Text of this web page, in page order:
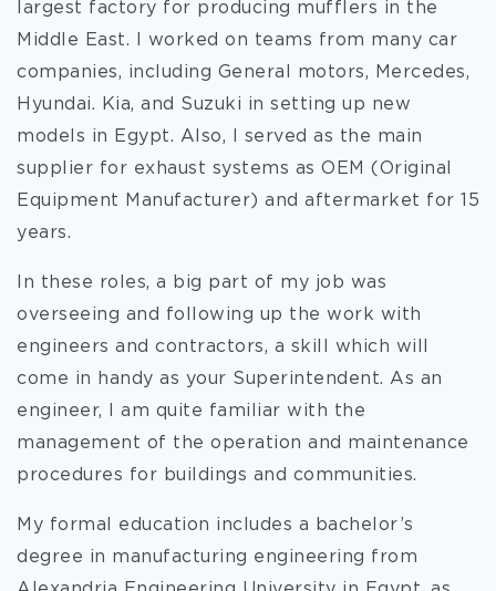
largest factory for producing mufflers in the
Middle East. I worked on teams from many car
companies, including General motors, Mercedes,
Hyundai. Kia, and Suzuki in setting up new
models in Egypt. Also, I served as the main
supplier for exhaust systems as OEM (Original
Equipment Manufacturer) and aftermarket for 15
years.
In these roles, a big part of my job was
overseeing and following up the work with
engineers and contractors, a skill which will
come in handy as your Superintendent. As an
engineer, I am quite familiar with the
management of the operation and maintenance
procedures for buildings and communities.
My formal education includes a bachelor’s
degree in manufacturing engineering from